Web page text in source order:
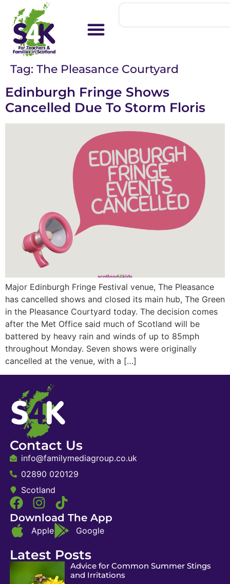
Tag: The Pleasance Courtyard
Edinburgh Fringe Shows
Cancelled Due To Storm Floris
Major Edinburgh Fringe Festival venue, The Pleasance
has cancelled shows and closed its main hub, The Green
in the Pleasance Courtyard today. The decision comes
after the Met Office said much of Scotland will be
battered by heavy rain and winds of up to 85mph
throughout Monday. Seven shows were originally
cancelled at the venue, with a […]
Contact Us
info@familymediagroup.co.uk
02890 020129
Scotland
Download The App
Apple Google
Latest Posts
Advice for Common Summer Stings
and Irritations